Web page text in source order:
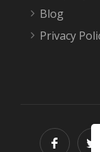
Blog
Privacy